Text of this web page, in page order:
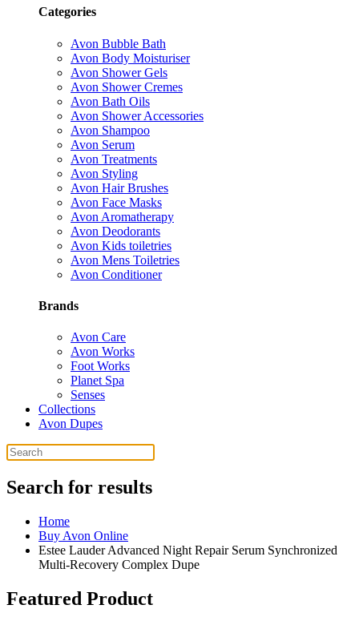
Categories
Avon Bubble Bath
Avon Body Moisturiser
Avon Shower Gels
Avon Shower Cremes
Avon Bath Oils
Avon Shower Accessories
Avon Shampoo
Avon Serum
Avon Treatments
Avon Styling
Avon Hair Brushes
Avon Face Masks
Avon Aromatherapy
Avon Deodorants
Avon Kids toiletries
Avon Mens Toiletries
Avon Conditioner
Brands
Avon Care
Avon Works
Foot Works
Planet Spa
Senses
Collections
Avon Dupes
Search for results
Home
Buy Avon Online
Estee Lauder Advanced Night Repair Serum Synchronized
Multi-Recovery Complex Dupe
Featured Product